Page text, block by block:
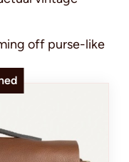
off purse-like